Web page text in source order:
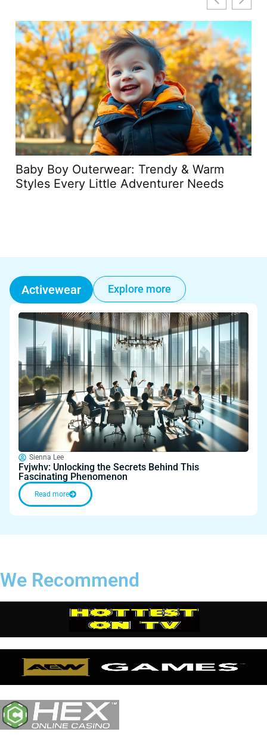
Baby Boy Outerwear: Trendy & Warm
Styles Every Little Adventurer Needs
Activewear Explore more
Sienna Lee
Fvjwhv: Unlocking the Secrets Behind This
Fascinating Phenomenon
Read more
We Recommend